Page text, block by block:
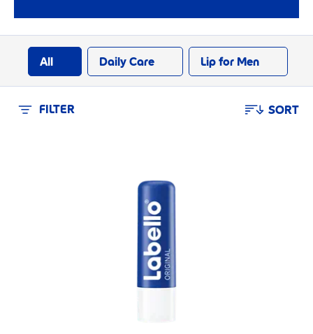
All Daily Care Lip for Men
FILTER SORT